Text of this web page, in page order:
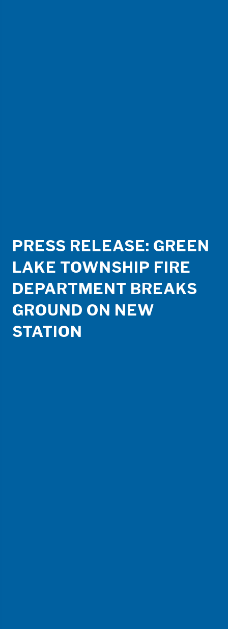
PRESS RELEASE: GREEN
LAKE TOWNSHIP FIRE
DEPARTMENT BREAKS
GROUND ON NEW
STATION